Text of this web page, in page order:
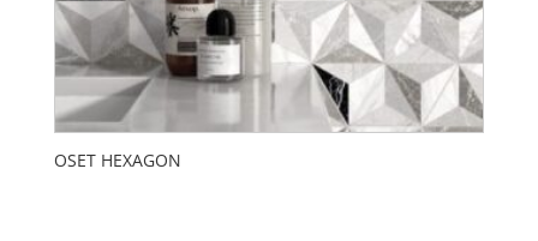
OSET HEXAGON